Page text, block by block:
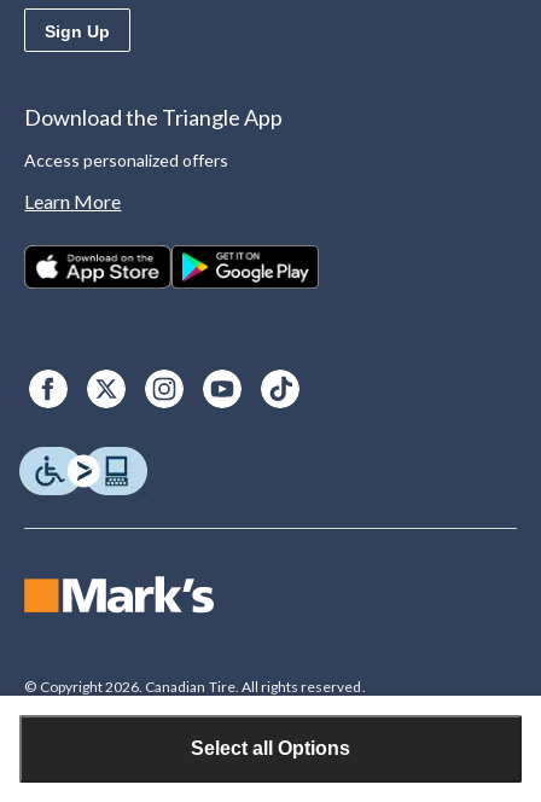
Select all Options
Sign Up
Download the Triangle App
Access personalized offers
Learn More
© Copyright 2026. Canadian Tire. All rights reserved.